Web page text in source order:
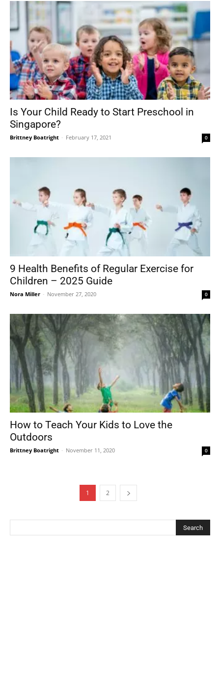
Is Your Child Ready to Start Preschool in
Singapore?
Brittney Boatright - February 17, 2021 0
9 Health Benefits of Regular Exercise for
Children – 2025 Guide
Nora Miller - November 27, 2020 0
How to Teach Your Kids to Love the
Outdoors
Brittney Boatright - November 11, 2020 0
1 2